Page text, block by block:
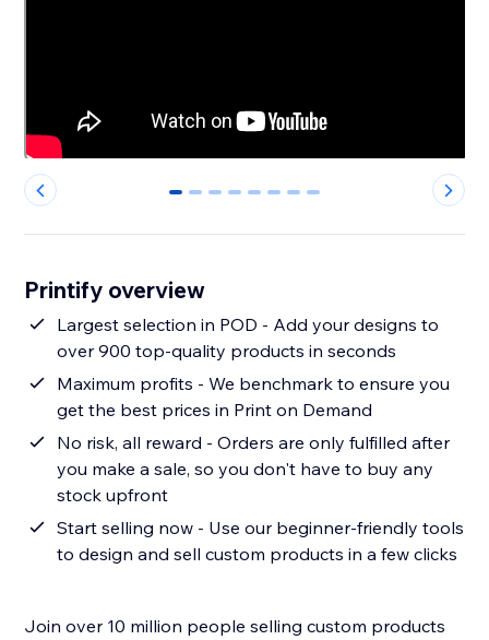
0 1 2 3 4 5 6 7
Printify overview
Largest selection in POD - Add your designs to
over 900 top-quality products in seconds
Maximum profits - We benchmark to ensure you
get the best prices in Print on Demand
No risk, all reward - Orders are only fulfilled after
you make a sale, so you don't have to buy any
stock upfront
Start selling now - Use our beginner-friendly tools
to design and sell custom products in a few clicks
Join over 10 million people selling custom products